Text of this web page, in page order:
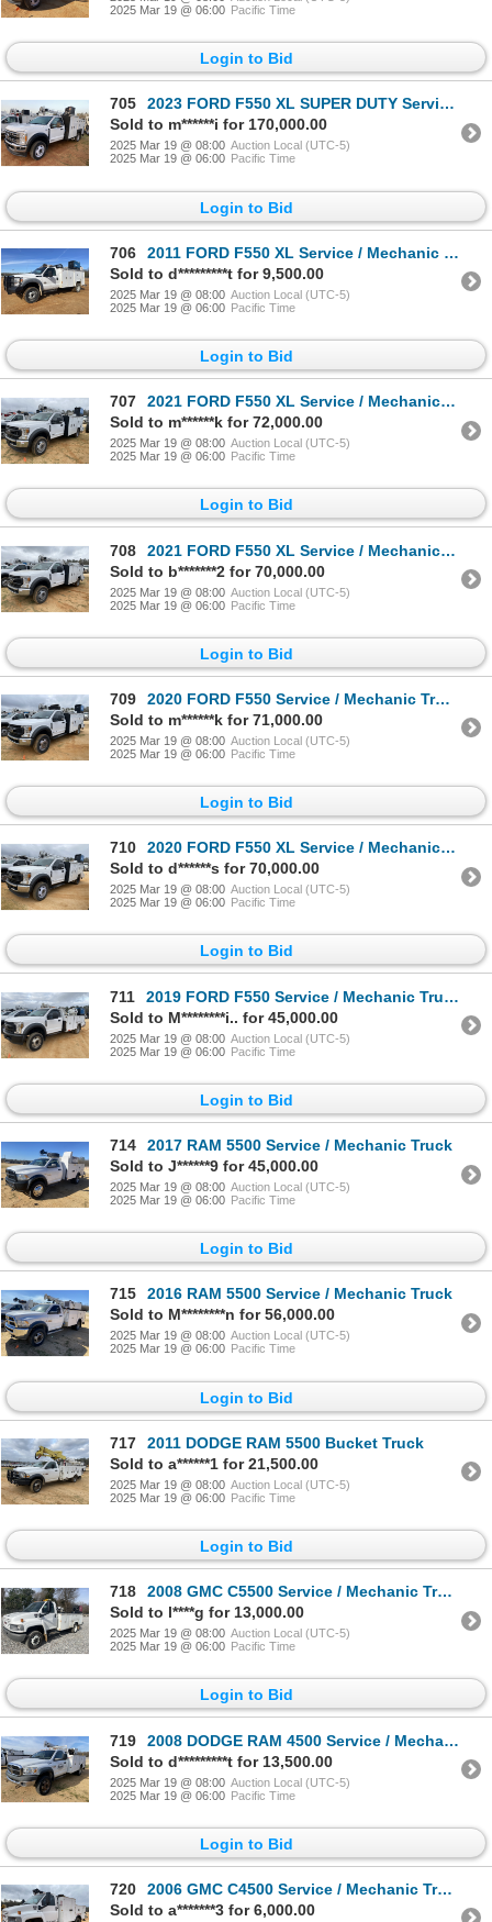
2025 Mar 19 @ 06:00 Pacific Time
Login to Bid
705
2023 FORD F550 XL SUPER DUTY Service / Mechanic Truck
Sold to m******i for 170,000.00
2025 Mar 19 @ 08:00 Auction Local (UTC-5)
2025 Mar 19 @ 06:00 Pacific Time
Login to Bid
706
2011 FORD F550 XL Service / Mechanic Truck
Sold to d*********t for 9,500.00
2025 Mar 19 @ 08:00 Auction Local (UTC-5)
2025 Mar 19 @ 06:00 Pacific Time
Login to Bid
707
2021 FORD F550 XL Service / Mechanic Truck
Sold to m******k for 72,000.00
2025 Mar 19 @ 08:00 Auction Local (UTC-5)
2025 Mar 19 @ 06:00 Pacific Time
Login to Bid
708
2021 FORD F550 XL Service / Mechanic Truck
Sold to b*******2 for 70,000.00
2025 Mar 19 @ 08:00 Auction Local (UTC-5)
2025 Mar 19 @ 06:00 Pacific Time
Login to Bid
709
2020 FORD F550 Service / Mechanic Truck
Sold to m******k for 71,000.00
2025 Mar 19 @ 08:00 Auction Local (UTC-5)
2025 Mar 19 @ 06:00 Pacific Time
Login to Bid
710
2020 FORD F550 XL Service / Mechanic Truck
Sold to d******s for 70,000.00
2025 Mar 19 @ 08:00 Auction Local (UTC-5)
2025 Mar 19 @ 06:00 Pacific Time
Login to Bid
711
2019 FORD F550 Service / Mechanic Truck
Sold to M********i.. for 45,000.00
2025 Mar 19 @ 08:00 Auction Local (UTC-5)
2025 Mar 19 @ 06:00 Pacific Time
Login to Bid
714
2017 RAM 5500 Service / Mechanic Truck
Sold to J******9 for 45,000.00
2025 Mar 19 @ 08:00 Auction Local (UTC-5)
2025 Mar 19 @ 06:00 Pacific Time
Login to Bid
715
2016 RAM 5500 Service / Mechanic Truck
Sold to M********n for 56,000.00
2025 Mar 19 @ 08:00 Auction Local (UTC-5)
2025 Mar 19 @ 06:00 Pacific Time
Login to Bid
717
2011 DODGE RAM 5500 Bucket Truck
Sold to a******1 for 21,500.00
2025 Mar 19 @ 08:00 Auction Local (UTC-5)
2025 Mar 19 @ 06:00 Pacific Time
Login to Bid
718
2008 GMC C5500 Service / Mechanic Truck
Sold to l****g for 13,000.00
2025 Mar 19 @ 08:00 Auction Local (UTC-5)
2025 Mar 19 @ 06:00 Pacific Time
Login to Bid
719
2008 DODGE RAM 4500 Service / Mechanic Truck
Sold to d*********t for 13,500.00
2025 Mar 19 @ 08:00 Auction Local (UTC-5)
2025 Mar 19 @ 06:00 Pacific Time
Login to Bid
720
2006 GMC C4500 Service / Mechanic Truck
Sold to a*******3 for 6,000.00